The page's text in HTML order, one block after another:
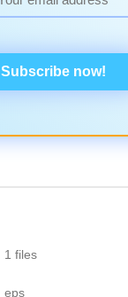
Subscribe now!
1 files
eps